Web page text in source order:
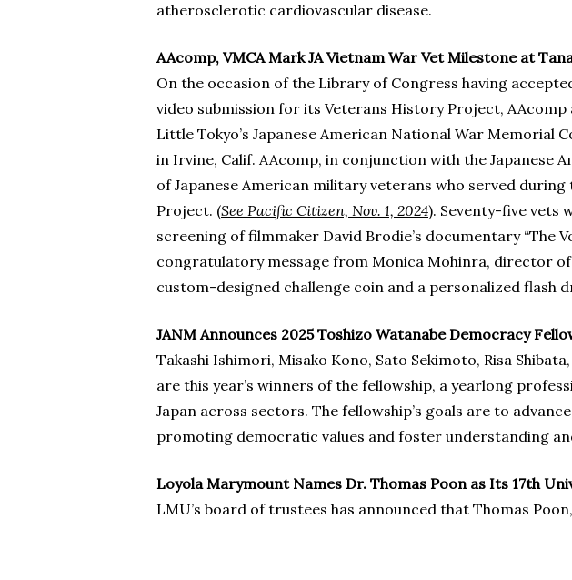
atherosclerotic cardiovascular disease.
AAcomp, VMCA Mark JA Vietnam War Vet Milestone at
On the occasion of the Library of Congress having
video submission for its Veterans History Project,
Little Tokyo’s Japanese American National War
in Irvine, Calif. AAcomp, in conjunction with the Japanese
of Japanese American military veterans who served
Project. (See Pacific Citizen, Nov. 1, 2024). Seventy-five vets
screening of filmmaker David Brodie’s documentary “The
congratulatory message from Monica Mohinra, director
custom-designed challenge coin and a personalized flash
JANM Announces 2025 Toshizo Watanabe Democracy
Takashi Ishimori, Misako Kono, Sato Sekimoto, Risa
are this year’s winners of the fellowship, a yearlong
Japan across sectors. The fellowship’s goals are to
promoting democratic values and foster understanding
Loyola Marymount Names Dr. Thomas Poon as Its 17th
LMU’s board of trustees has announced that Thomas